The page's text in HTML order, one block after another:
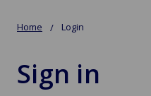
Home Login
Sign in